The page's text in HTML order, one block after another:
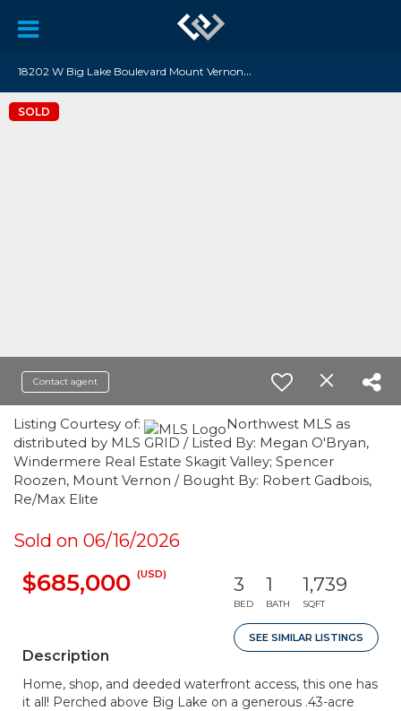
1
8202 W Big Lake Boulevard Mount Vernon, WA 98274
SOLD
Contact agent
Listing Courtesy of:
Northwest MLS as
distributed by MLS GRID / Listed By: Megan O'Bryan,
Windermere Real Estate Skagit Valley; Spencer
Roozen, Mount Vernon / Bought By: Robert Gadbois,
Re/Max Elite
Sold on 06/16/2026
$685,000 (USD) 3
BED
1
BATH
1,739
SQFT
SEE SIMILAR LISTINGS
Description
Home, shop, and deeded waterfront access, this one has
it all! Perched above Big Lake on a generous .43-acre